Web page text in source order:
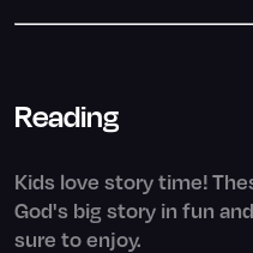
Reading
Kids love story time!
God's big story in fun
sure to enjoy.